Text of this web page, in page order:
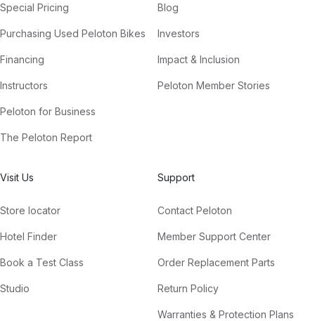
Special Pricing
Purchasing Used Peloton Bikes
Financing
Instructors
Peloton for Business
The Peloton Report
Blog
Investors
Impact & Inclusion
Peloton Member Stories
Visit Us
Store locator
Hotel Finder
Book a Test Class
Studio
Support
Contact Peloton
Member Support Center
Order Replacement Parts
Return Policy
Warranties & Protection Plans